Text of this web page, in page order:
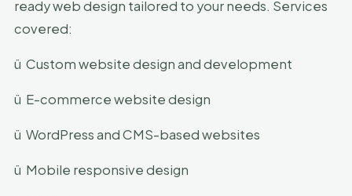
ready web design tailored to your needs. Services
covered:
ü Custom website design and development
ü E-commerce website design
ü WordPress and CMS-based websites
ü Mobile responsive design